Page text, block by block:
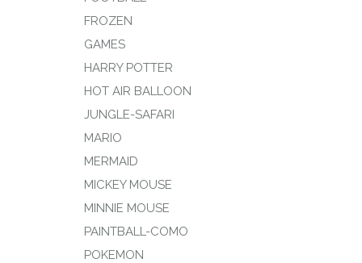
FROZEN
GAMES
HARRY POTTER
HOT AIR BALLOON
JUNGLE-SAFARI
MARIO
MERMAID
MICKEY MOUSE
MINNIE MOUSE
PAINTBALL-COMO
POKEMON